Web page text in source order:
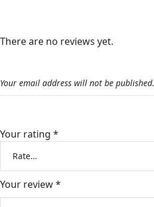
There are no reviews yet.
Your email address will not be published.
Your rating *
Your review*